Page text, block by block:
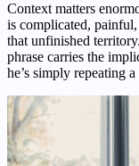
Context matters
is complicated,
that unfinished
phrase carries the
he’s simply repeating